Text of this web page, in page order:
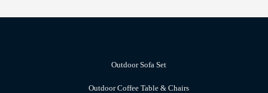
Outdoor Sofa Set
Outdoor Coffee Table & Chairs